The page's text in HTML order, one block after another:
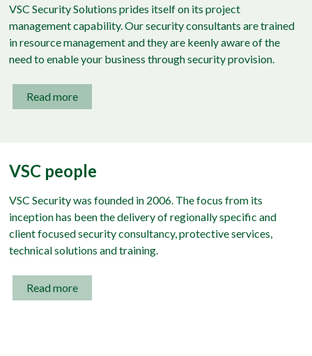
VSC Security Solutions prides itself on its project
management capability. Our security consultants are trained
in resource management and they are keenly aware of the
need to enable your business through security provision.
Read more
VSC people
VSC Security was founded in 2006. The focus from its
inception has been the delivery of regionally specific and
client focused security consultancy, protective services,
technical solutions and training.
Read more